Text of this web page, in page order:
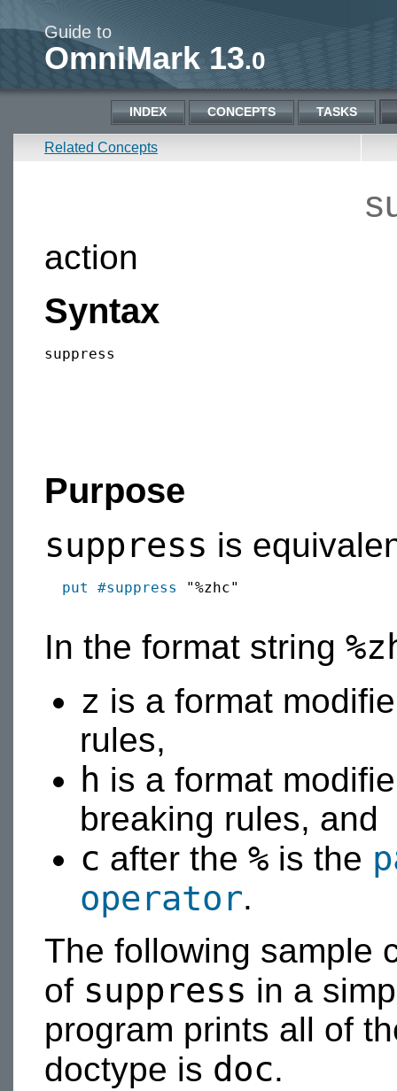
Guide to
OmniMark 13.0
INDEX CONCEPTS TASKS
Related Concepts
action
Syntax
suppress
Purpose
suppress is
put #suppress "%zhc"
In the format string
z is a format
rules,
h is a format
breaking rules, and
c after the % is the
operator.
The following sample
of suppress in a
program prints all of
doctype is doc.